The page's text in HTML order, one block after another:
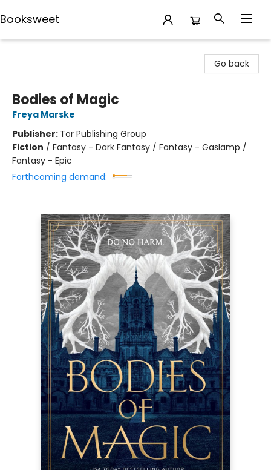
Booksweet
Go back
Bodies of Magic
Freya Marske
Publisher: Tor Publishing Group
Fiction / Fantasy - Dark Fantasy / Fantasy - Gaslamp /
Fantasy - Epic
Forthcoming demand: